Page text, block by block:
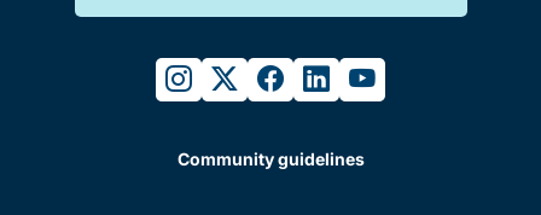
instagram
twitterfacebook
linkedinyoutube
Community guidelines